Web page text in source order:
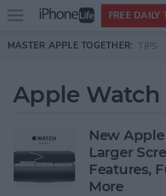
Skip to main content
Open
menu
FREE DAILY
MASTER APPLE TOGETHER: TIPS
Apple Watch
New
Larger
Features,
More